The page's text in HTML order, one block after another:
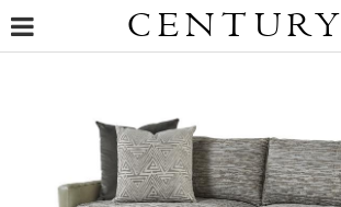
CENTURY